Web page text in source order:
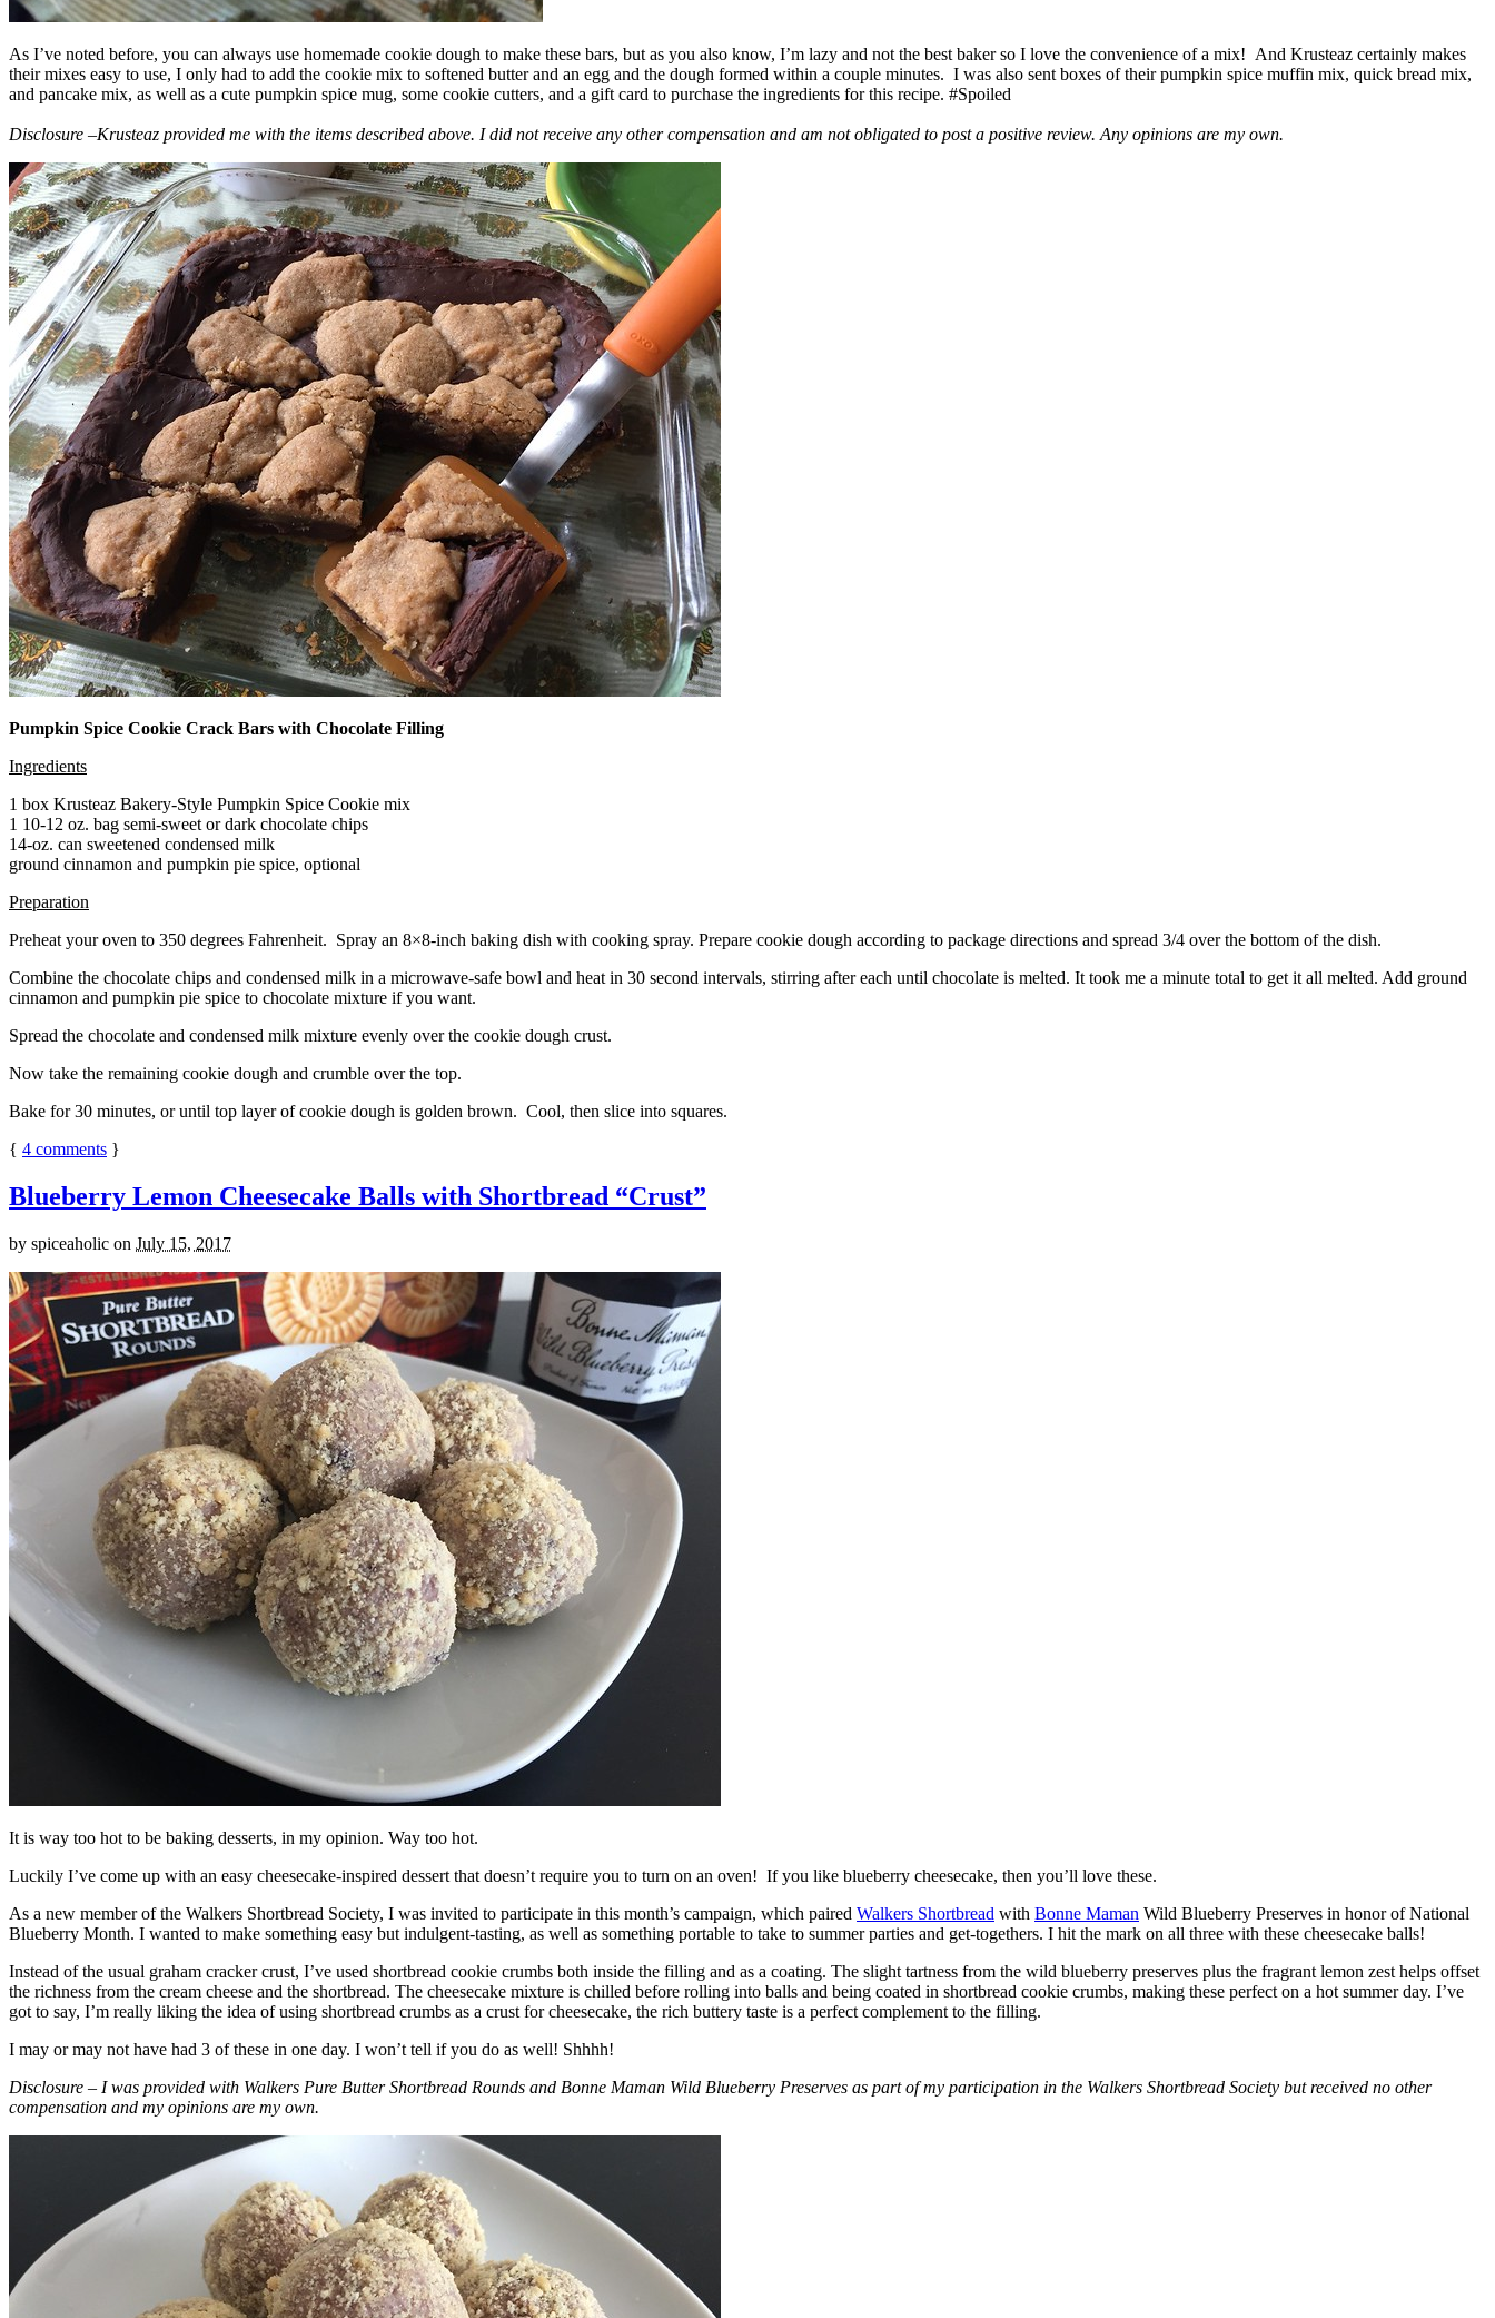
As I’ve noted before, you can always use homemade cookie dough to make these bars, but as you also know, I’m lazy and not the best baker so I love the convenience of a mix! And Krusteaz certainly makes
their mixes easy to use, I only had to add the cookie mix to softened butter and an egg and the dough formed within a couple minutes. I was also sent boxes of their pumpkin spice muffin mix, quick bread mix,
and pancake mix, as well as a cute pumpkin spice mug, some cookie cutters, and a gift card to purchase the ingredients for this recipe. #Spoiled
Disclosure –Krusteaz provided me with the items described above. I did not receive any other compensation and am not obligated to post a positive review. Any opinions are my own.
Pumpkin Spice Cookie Crack Bars with Chocolate Filling
Ingredients
1 box Krusteaz Bakery-Style Pumpkin Spice Cookie mix
1 10-12 oz. bag semi-sweet or dark chocolate chips
14-oz. can sweetened condensed milk
ground cinnamon and pumpkin pie spice, optional
Preparation
Preheat your oven to 350 degrees Fahrenheit. Spray an 8×8-inch baking dish with cooking spray. Prepare cookie dough according to package directions and spread 3/4 over the bottom of the dish.
Combine the chocolate chips and condensed milk in a microwave-safe bowl and heat in 30 second intervals, stirring after each until chocolate is melted. It took me a minute total to get it all melted. Add ground
cinnamon and pumpkin pie spice to chocolate mixture if you want.
Spread the chocolate and condensed milk mixture evenly over the cookie dough crust.
Now take the remaining cookie dough and crumble over the top.
Bake for 30 minutes, or until top layer of cookie dough is golden brown. Cool, then slice into squares.
{ 4 comments }
Blueberry Lemon Cheesecake Balls with Shortbread “Crust”
by spiceaholic on July 15, 2017
It is way too hot to be baking desserts, in my opinion. Way too hot.
Luckily I’ve come up with an easy cheesecake-inspired dessert that doesn’t require you to turn on an oven! If you like blueberry cheesecake, then you’ll love these.
As a new member of the Walkers Shortbread Society, I was invited to participate in this month’s campaign, which paired Walkers Shortbread with Bonne Maman Wild Blueberry Preserves in honor of National
Blueberry Month. I wanted to make something easy but indulgent-tasting, as well as something portable to take to summer parties and get-togethers. I hit the mark on all three with these cheesecake balls!
Instead of the usual graham cracker crust, I’ve used shortbread cookie crumbs both inside the filling and as a coating. The slight tartness from the wild blueberry preserves plus the fragrant lemon zest helps offset
the richness from the cream cheese and the shortbread. The cheesecake mixture is chilled before rolling into balls and being coated in shortbread cookie crumbs, making these perfect on a hot summer day. I’ve
got to say, I’m really liking the idea of using shortbread crumbs as a crust for cheesecake, the rich buttery taste is a perfect complement to the filling.
I may or may not have had 3 of these in one day. I won’t tell if you do as well! Shhhh!
Disclosure – I was provided with Walkers Pure Butter Shortbread Rounds and Bonne Maman Wild Blueberry Preserves as part of my participation in the Walkers Shortbread Society but received no other
compensation and my opinions are my own.